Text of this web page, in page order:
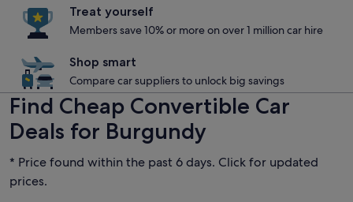
Treat yourself
Members save 10% or more on over 1 million car hire
Shop smart
Compare car suppliers to unlock big savings
Find Cheap Convertible Car
Deals for Burgundy
* Price found within the past 6 days. Click for updated
prices.